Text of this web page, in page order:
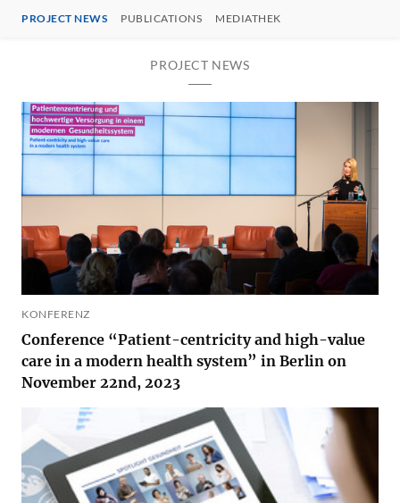
PROJECT NEWS PUBLICATIONS MEDIATHEK
PROJECT NEWS
KONFERENZ
Conference “Patient-centricity and high-value
care in a modern health system” in Berlin on
November 22nd, 2023